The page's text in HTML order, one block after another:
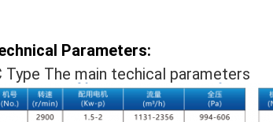
Parameters:
Type The main techical parameters